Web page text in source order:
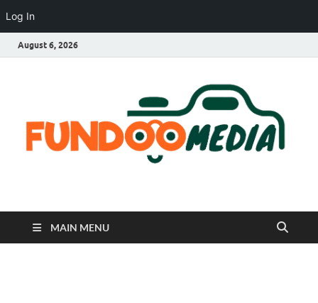
Log In
August 6, 2026
Fundoo Media
MAIN MENU